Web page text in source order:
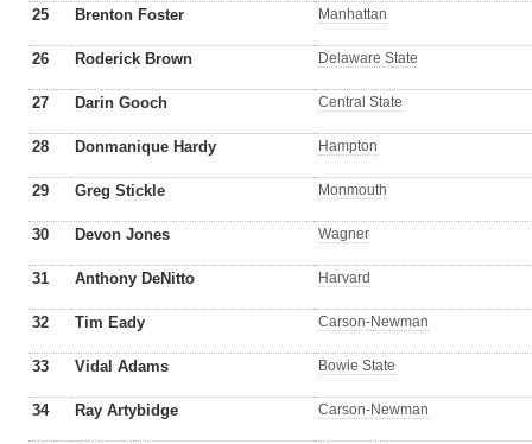
25 Brenton Foster Manhattan
26 Roderick Brown Delaware State
27 Darin Gooch Central State
28 Donmanique Hardy Hampton
29 Greg Stickle Monmouth
30 Devon Jones Wagner
31 Anthony DeNitto Harvard
32 Tim Eady Carson-Newman
33 Vidal Adams Bowie State
34 Ray Artybidge Carson-Newman